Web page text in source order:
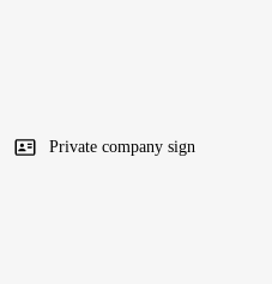
Private company sign